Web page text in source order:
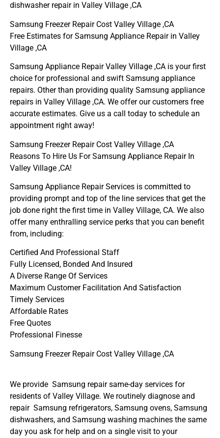
dishwasher repair in Valley Village ,CA
Samsung Freezer Repair Cost Valley Village ,CA
Free Estimates for Samsung Appliance Repair in Valley
Village ,CA
Samsung Appliance Repair Valley Village ,CA is your first
choice for professional and swift Samsung appliance
repairs. Other than providing quality Samsung appliance
repairs in Valley Village ,CA. We offer our customers free
accurate estimates. Give us a call today to schedule an
appointment right away!
Samsung Freezer Repair Cost Valley Village ,CA
Reasons To Hire Us For Samsung Appliance Repair In
Valley Village ,CA!
Samsung Appliance Repair Services is committed to
providing prompt and top of the line services that get the
job done right the first time in Valley Village, CA. We also
offer many enthralling service perks that you can benefit
from, including:
Certified And Professional Staff
Fully Licensed, Bonded And Insured
A Diverse Range Of Services
Maximum Customer Facilitation And Satisfaction
Timely Services
Affordable Rates
Free Quotes
Professional Finesse
Samsung Freezer Repair Cost Valley Village ,CA
We provide Samsung repair same-day services for
residents of Valley Village. We routinely diagnose and
repair Samsung refrigerators, Samsung ovens, Samsung
dishwashers, and Samsung washing machines the same
day you ask for help and on a single visit to your